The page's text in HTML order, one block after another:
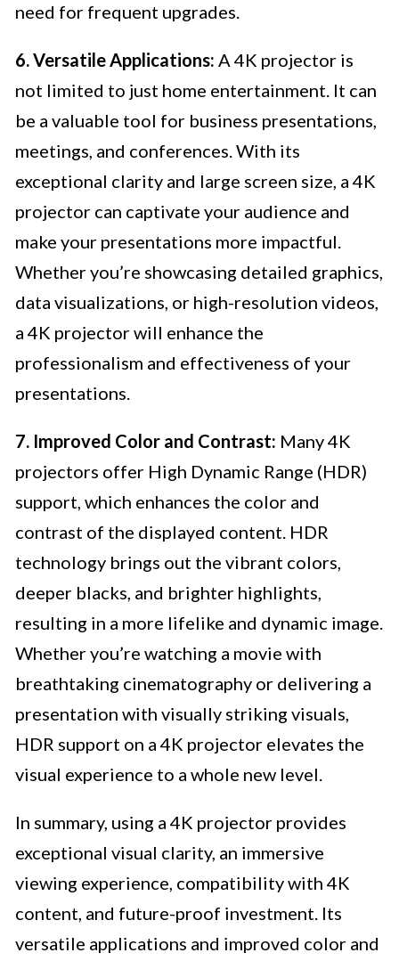
need for frequent upgrades.
6. Versatile Applications: A 4K projector is
not limited to just home entertainment. It can
be a valuable tool for business presentations,
meetings, and conferences. With its
exceptional clarity and large screen size, a 4K
projector can captivate your audience and
make your presentations more impactful.
Whether you’re showcasing detailed graphics,
data visualizations, or high-resolution videos,
a 4K projector will enhance the
professionalism and effectiveness of your
presentations.
7. Improved Color and Contrast: Many 4K
projectors offer High Dynamic Range (HDR)
support, which enhances the color and
contrast of the displayed content. HDR
technology brings out the vibrant colors,
deeper blacks, and brighter highlights,
resulting in a more lifelike and dynamic image.
Whether you’re watching a movie with
breathtaking cinematography or delivering a
presentation with visually striking visuals,
HDR support on a 4K projector elevates the
visual experience to a whole new level.
In summary, using a 4K projector provides
exceptional visual clarity, an immersive
viewing experience, compatibility with 4K
content, and future-proof investment. Its
versatile applications and improved color and